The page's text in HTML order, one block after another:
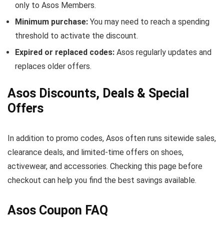
only to Asos Members.
Minimum purchase: You may need to reach a spending
threshold to activate the discount.
Expired or replaced codes: Asos regularly updates and
replaces older offers.
Asos Discounts, Deals & Special
Offers
In addition to promo codes, Asos often runs sitewide sales,
clearance deals, and limited-time offers on shoes,
activewear, and accessories. Checking this page before
checkout can help you find the best savings available.
Asos Coupon FAQ